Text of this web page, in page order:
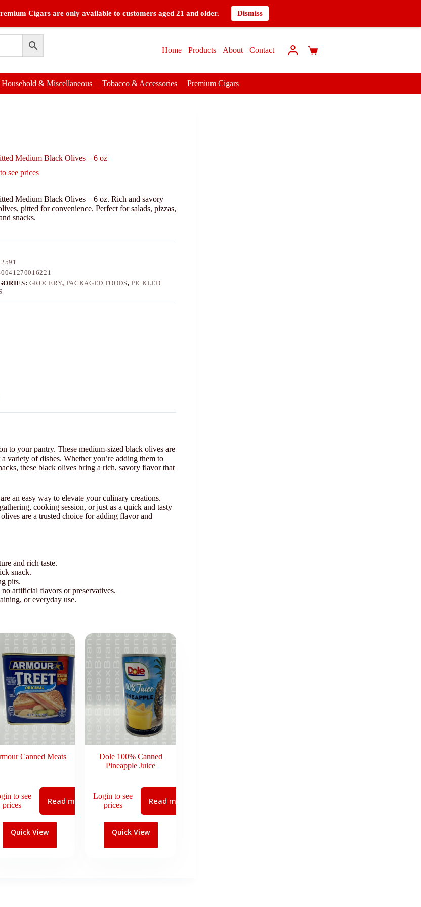
Cigars are only available to customers aged 21 and older. Dismiss
Home Products About Contact
Household & Miscellaneous Tobacco & Accessories Premium Cigars
Medium Black Olives – 6 oz
see prices
Medium Black Olives – 6 oz. Rich and savory
pitted for convenience. Perfect for salads, pizzas,
snacks.
GROCERY, PACKAGED FOODS,PICKLED
to your pantry. These medium-sized black olives are
variety of dishes. Whether you’re adding them to
these black olives bring a rich, savory flavor that
an easy way to elevate your culinary creations.
cooking session, or just as a quick and tasty
are a trusted choice for adding flavor and
and rich taste.
snack.
pits.
artificial flavors or preservatives.
or everyday use.
Canned Meats
to see
prices
Read more
Quick View
Dole 100% Canned
Pineapple Juice
Login to see
prices
Read more
Quick View